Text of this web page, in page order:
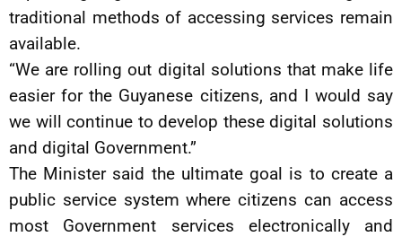
traditional methods of accessing services remain
available.
“We are rolling out digital solutions that make life
easier for the Guyanese citizens, and I would say
we will continue to develop these digital solutions
and digital Government.”
The Minister said the ultimate goal is to create a
public service system where citizens can access
most Government services electronically and